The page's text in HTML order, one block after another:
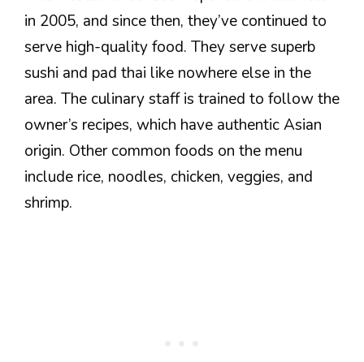
in 2005, and since then, they’ve continued to
serve high-quality food. They serve superb
sushi and pad thai like nowhere else in the
area. The culinary staff is trained to follow the
owner’s recipes, which have authentic Asian
origin. Other common foods on the menu
include rice, noodles, chicken, veggies, and
shrimp.